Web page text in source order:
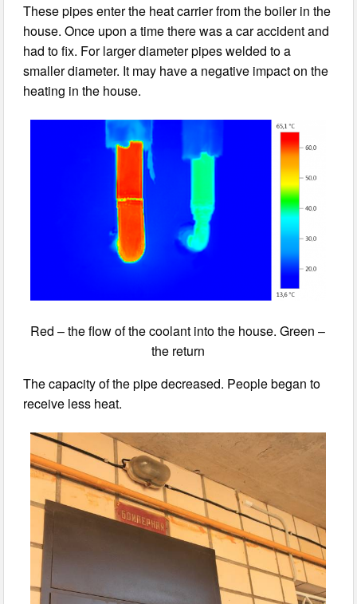
These pipes enter the heat carrier from the boiler in the
house. Once upon a time there was a car accident and
had to fix. For larger diameter pipes welded to a
smaller diameter. It may have a negative impact on the
heating in the house.
Red – the flow of the coolant into the house. Green –
the return
The capacity of the pipe decreased. People began to
receive less heat.